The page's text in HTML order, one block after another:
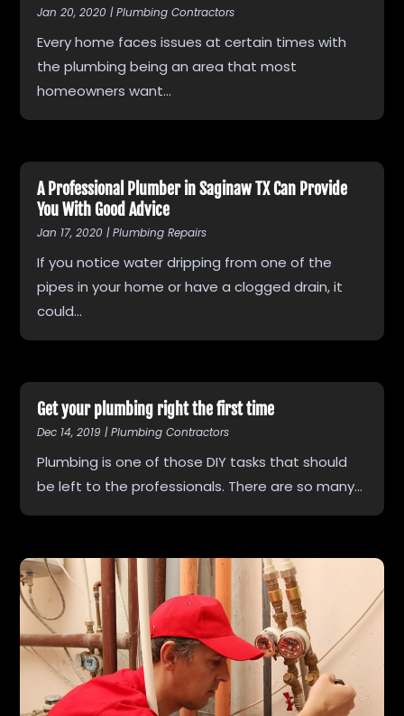
Jan 20, 2020 |Plumbing Contractors
Every home faces issues at certain times with
the plumbing being an area that most
homeowners want...
A Professional Plumber in Saginaw TX Can Provide
You With Good Advice
Jan 17, 2020 |Plumbing Repairs
If you notice water dripping from one of the
pipes in your home or have a clogged drain, it
could...
Get your plumbing right the first time
Dec 14, 2019 |Plumbing Contractors
Plumbing is one of those DIY tasks that should
be left to the professionals. There are so many...